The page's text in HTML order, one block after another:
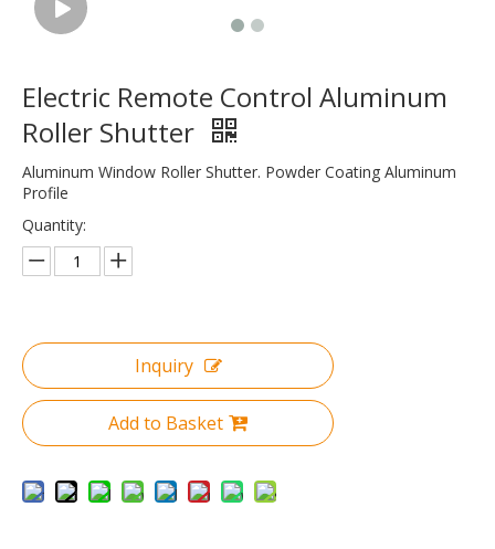
Electric Remote Control Aluminum
Roller Shutter
Aluminum Window Roller Shutter. Powder Coating Aluminum
Profile
Quantity:
Inquiry
Add to Basket